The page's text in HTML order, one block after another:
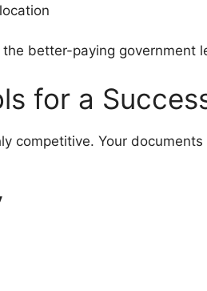
better-paying government
for a
competitive. Your